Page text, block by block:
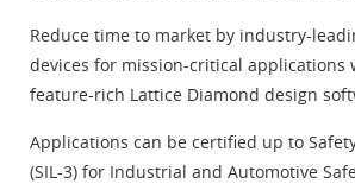
Reduce time to market by industry-
devices for mission-critical applications
feature-rich Lattice Diamond design
Applications can be certified up to
(SIL-3) for Industrial and Automotive